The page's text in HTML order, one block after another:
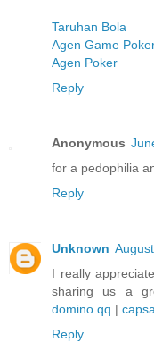
Taruhan Bola
Agen Game
Agen Poker
Reply
Anonymous
for a pedophilia
Reply
Unknown
I really
sharing us a
domino qq |
Reply